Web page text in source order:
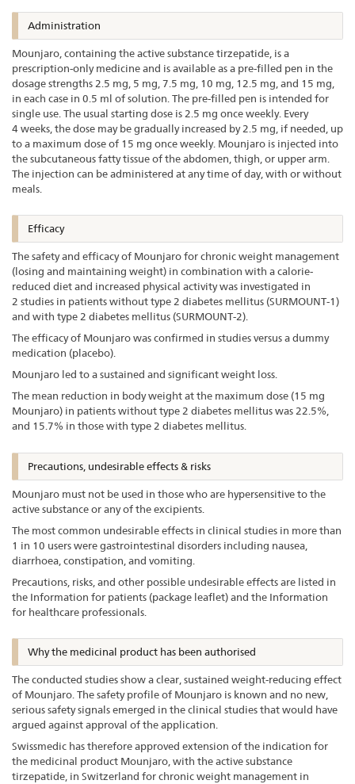
Administration
Mounjaro, containing the active substance tirzepatide, is a
prescription-only medicine and is available as a pre-filled pen in the
dosage strengths 2.5 mg, 5 mg, 7.5 mg, 10 mg, 12.5 mg, and 15 mg,
in each case in 0.5 ml of solution. The pre-filled pen is intended for
single use. The usual starting dose is 2.5 mg once weekly. Every
4 weeks, the dose may be gradually increased by 2.5 mg, if needed, up
to a maximum dose of 15 mg once weekly. Mounjaro is injected into
the subcutaneous fatty tissue of the abdomen, thigh, or upper arm.
The injection can be administered at any time of day, with or without
meals.
Efficacy
The safety and efficacy of Mounjaro for chronic weight management
(losing and maintaining weight) in combination with a calorie-
reduced diet and increased physical activity was investigated in
2 studies in patients without type 2 diabetes mellitus (SURMOUNT-1)
and with type 2 diabetes mellitus (SURMOUNT-2).
The efficacy of Mounjaro was confirmed in studies versus a dummy
medication (placebo).
Mounjaro led to a sustained and significant weight loss.
The mean reduction in body weight at the maximum dose (15 mg
Mounjaro) in patients without type 2 diabetes mellitus was 22.5%,
and 15.7% in those with type 2 diabetes mellitus.
Precautions, undesirable effects & risks
Mounjaro must not be used in those who are hypersensitive to the
active substance or any of the excipients.
The most common undesirable effects in clinical studies in more than
1 in 10 users were gastrointestinal disorders including nausea,
diarrhoea, constipation, and vomiting.
Precautions, risks, and other possible undesirable effects are listed in
the Information for patients (package leaflet) and the Information
for healthcare professionals.
Why the medicinal product has been authorised
The conducted studies show a clear, sustained weight-reducing effect
of Mounjaro. The safety profile of Mounjaro is known and no new,
serious safety signals emerged in the clinical studies that would have
argued against approval of the application.
Swissmedic has therefore approved extension of the indication for
the medicinal product Mounjaro, with the active substance
tirzepatide, in Switzerland for chronic weight management in